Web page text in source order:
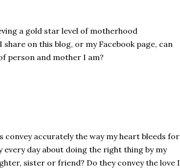
a gold star level of motherhood
on this blog, or my Facebook page, can
person and mother I am?
accurately the way my heart bleeds for
day about doing the right thing by my
sister or friend? Do they convey the love I